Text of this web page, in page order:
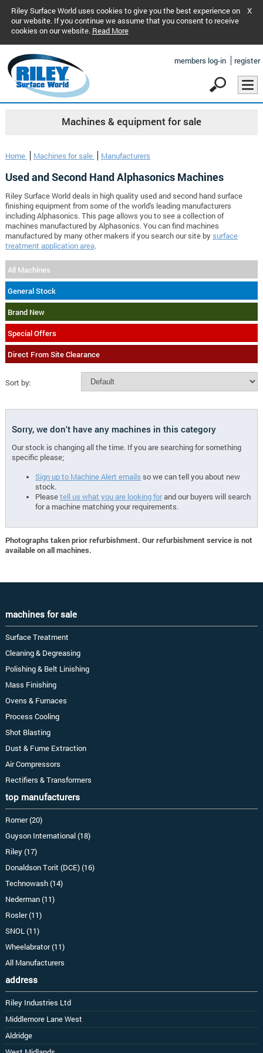
Riley Surface World uses cookies to give you the best experience on
our website. If you continue we assume that you consent to receive
cookies on our website. Read More
X
members log-in register
Machines & equipment for sale
Home Machines for sale Manufacturers
Used and Second Hand Alphasonics Machines
Riley Surface World deals in high quality used and second hand surface
finishing equipment from some of the world's leading manufacturers
including Alphasonics. This page allows you to see a collection of
machines manufactured by Alphasonics. You can find machines
manufactured by many other makers if you search our site by surface
treatment application area.
All Machines
General Stock
Brand New
Special Offers
Direct From Site Clearance
Sort by:
Sorry, we don't have any machines in this category
Our stock is changing all the time. If you are searching for something
specific please;
Sign up to Machine Alert emails so we can tell you about new
stock.
Pleasetell us what you are looking forand our buyers will search
for a machine matching your requirements.
Photographs taken prior refurbishment. Our refurbishment service is not
available on all machines.
machines for sale
Surface Treatment
Cleaning & Degreasing
Polishing & Belt Linishing
Mass Finishing
Ovens & Furnaces
Process Cooling
Shot Blasting
Dust & Fume Extraction
Air Compressors
Rectifiers & Transformers
top manufacturers
Romer (20)
Guyson International (18)
Riley (17)
Donaldson Torit (DCE) (16)
Technowash (14)
Nederman (11)
Rosler (11)
SNOL (11)
Wheelabrator (11)
All Manufacturers
address
Riley Industries Ltd
Middlemore Lane West
Aldridge